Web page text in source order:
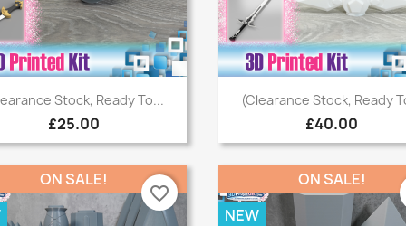
Quick view
Stock, Ready To...
£25.00
Quick view
(Clearance Stock, Ready
£40.00
ON SALE!
favorite_border
ON SALE!
NEW